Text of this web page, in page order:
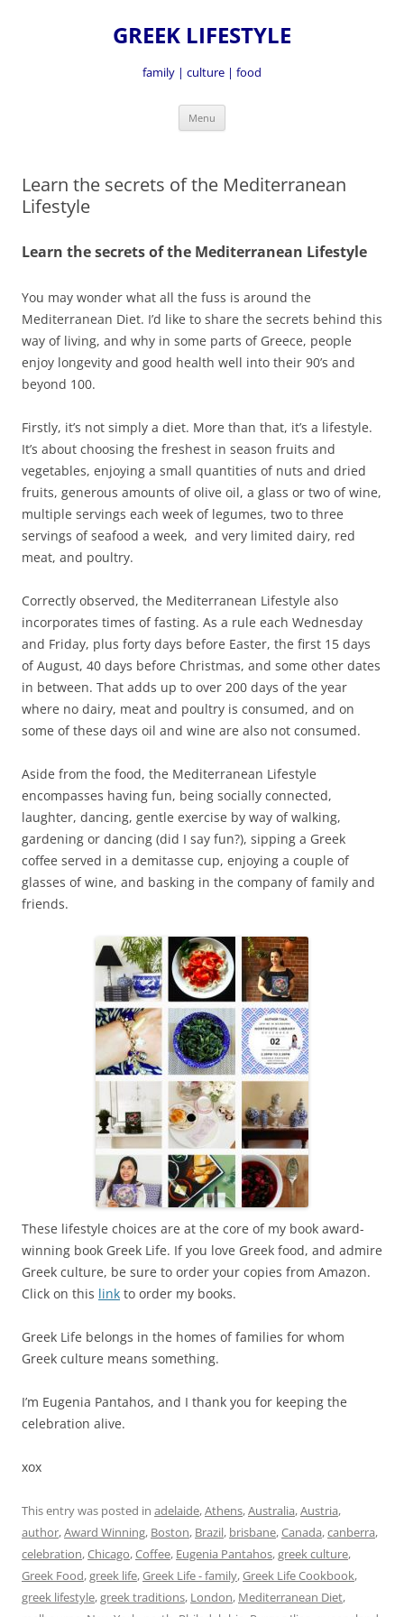
GREEK LIFESTYLE
family | culture | food
Menu
Learn the secrets of the Mediterranean
Lifestyle
Learn the secrets of the Mediterranean Lifestyle
You may wonder what all the fuss is around the
Mediterranean Diet. I’d like to share the secrets behind this
way of living, and why in some parts of Greece, people
enjoy longevity and good health well into their 90’s and
beyond 100.
Firstly, it’s not simply a diet. More than that, it’s a lifestyle.
It’s about choosing the freshest in season fruits and
vegetables, enjoying a small quantities of nuts and dried
fruits, generous amounts of olive oil, a glass or two of wine,
multiple servings each week of legumes, two to three
servings of seafood a week, and very limited dairy, red
meat, and poultry.
Correctly observed, the Mediterranean Lifestyle also
incorporates times of fasting. As a rule each Wednesday
and Friday, plus forty days before Easter, the first 15 days
of August, 40 days before Christmas, and some other dates
in between. That adds up to over 200 days of the year
where no dairy, meat and poultry is consumed, and on
some of these days oil and wine are also not consumed.
Aside from the food, the Mediterranean Lifestyle
encompasses having fun, being socially connected,
laughter, dancing, gentle exercise by way of walking,
gardening or dancing (did I say fun?), sipping a Greek
coffee served in a demitasse cup, enjoying a couple of
glasses of wine, and basking in the company of family and
friends.
These lifestyle choices are at the core of my book award-
winning book Greek Life. If you love Greek food, and admire
Greek culture, be sure to order your copies from Amazon.
Click on this link to order my books.
Greek Life belongs in the homes of families for whom
Greek culture means something.
I’m Eugenia Pantahos, and I thank you for keeping the
celebration alive.
xox
This entry was posted in adelaide,Athens,Australia,Austria,
author,Award Winning, Boston, Brazil, brisbane,Canada,canberra,
celebration,Chicago,Coffee, Eugenia Pantahos,greek culture,
Greek Food,greek life,Greek Life - family,Greek Life Cookbook,
greek lifestyle,greek traditions, London, Mediterranean Diet,